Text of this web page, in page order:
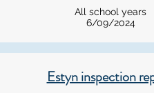
All school years
6/09/2024
Estyn inspection